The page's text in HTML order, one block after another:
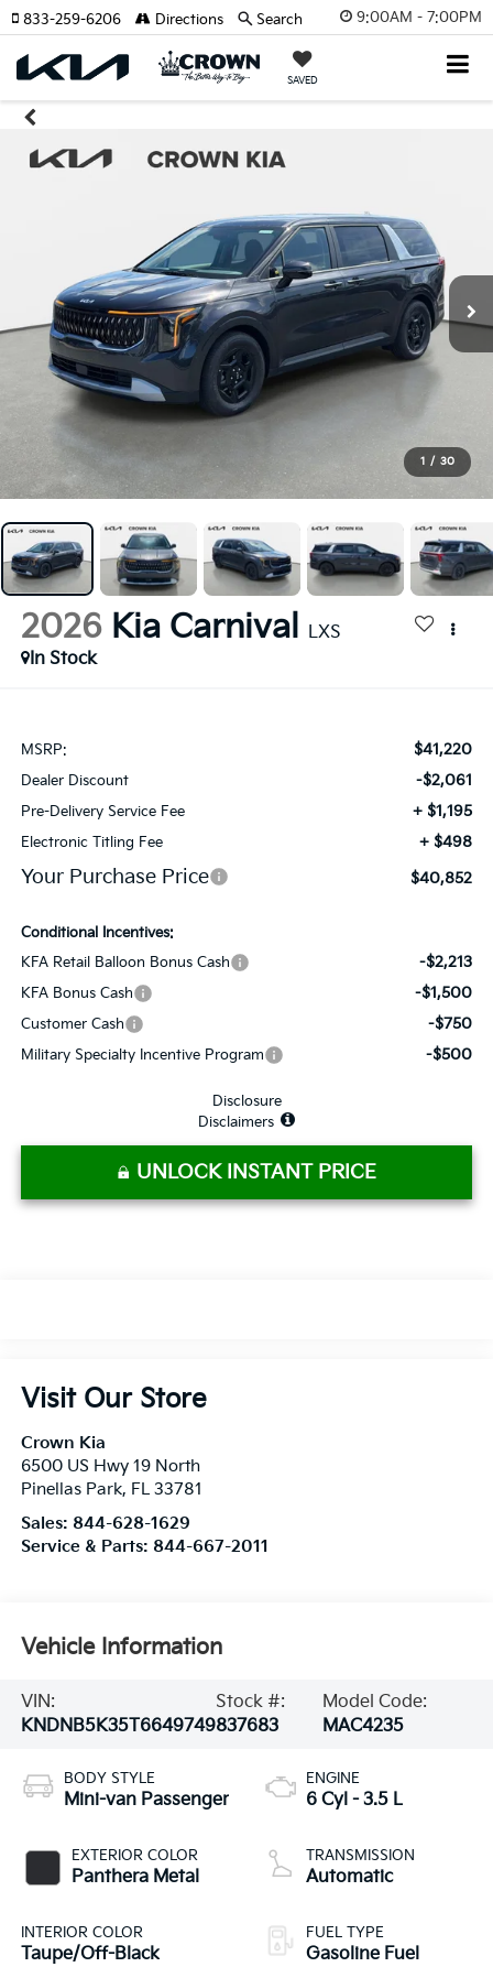
9:00AM - 7:00PM
SAVED
833-259-6206 Directions Search
1 / 30
2026 Kia Carnival LXS
In Stock
MSRP: $41,220
Dealer Discount -$2,061
Pre-Delivery Service Fee + $1,195
Electronic Titling Fee + $498
Your Purchase Price $40,852
Conditional Incentives:
KFA Retail Balloon Bonus Cash
-$2,213
KFA Bonus Cash -$1,500
Customer Cash -$750
Military Specialty Incentive Program -$500
Disclosure
Disclaimers
UNLOCK INSTANT PRICE
Visit Our Store
Crown Kia
6500 US Hwy 19 North
Pinellas Park, FL 33781
Sales: 844-628-1629
Service & Parts: 844-667-2011
Vehicle Information
VIN:
KNDNB5K35T6649749
Stock #:
837683
Model Code:
MAC4235
BODY STYLE
Mini-van Passenger
EXTERIOR COLOR
Panthera Metal
INTERIOR COLOR
Taupe/Off-Black
ENGINE
6 Cyl - 3.5 L
TRANSMISSION
Automatic
FUEL TYPE
Gasoline Fuel